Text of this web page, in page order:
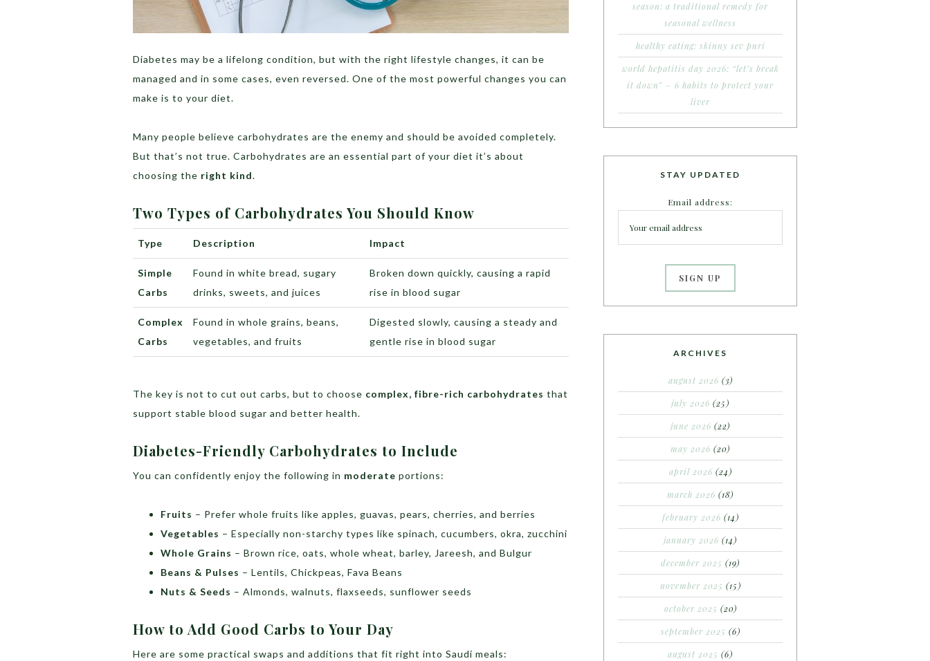
Diabetes may be a lifelong condition, but with the right lifestyle changes, it can be
managed and in some cases, even reversed. One of the most powerful changes you can
make is to your diet.
Many people believe carbohydrates are the enemy and should be avoided completely.
But that’s not true. Carbohydrates are an essential part of your diet it’s about
choosing the right kind.
Two Types of Carbohydrates You Should Know
Type Description Impact
Simple
Carbs
Found in white bread, sugary
drinks, sweets, and juices
Broken down quickly, causing a rapid
rise in blood sugar
Complex
Carbs
Found in whole grains, beans,
vegetables, and fruits
Digested slowly, causing a steady and
gentle rise in blood sugar
The key is not to cut out carbs, but to choose complex, fibre-rich carbohydrates that
support stable blood sugar and better health.
Diabetes-Friendly Carbohydrates to Include
You can confidently enjoy the following in moderate portions:
Fruits – Prefer whole fruits like apples, guavas, pears, cherries, and berries
Vegetables – Especially non-starchy types like spinach, cucumbers, okra, zucchini
Whole Grains – Brown rice, oats, whole wheat, barley, Jareesh, and Bulgur
Beans & Pulses – Lentils, Chickpeas, Fava Beans
Nuts & Seeds – Almonds, walnuts, flaxseeds, sunflower seeds
How to Add Good Carbs to Your Day
Here are some practical swaps and additions that fit right into Saudi meals:
season: a traditional remedy for
seasonal wellness
healthy eating: skinny sev puri
world hepatitis day 2026: “let’s break
it down” – 6 habits to protect your
liver
STAY UPDATED
Email address:
ARCHIVES
august 2026 (3)
july 2026 (25)
june 2026 (22)
may 2026 (20)
april 2026 (24)
march 2026 (18)
february 2026 (14)
january 2026 (14)
december 2025 (19)
november 2025 (15)
october 2025 (20)
september 2025 (6)
august 2025 (6)